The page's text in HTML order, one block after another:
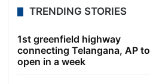
TRENDING STORIES
1st greenfield highway
connecting Telangana, AP to
open in a week